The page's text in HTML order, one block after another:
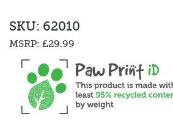
SKU: 62010
MSRP: £29.99